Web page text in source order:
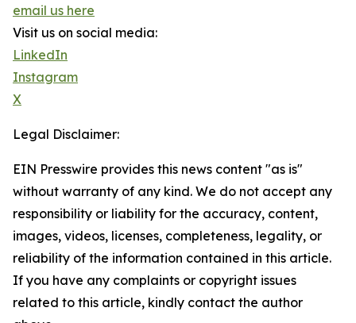
email us here
Visit us on social media:
LinkedIn
Instagram
X
Legal Disclaimer:
EIN Presswire provides this news content "as is"
without warranty of any kind. We do not accept any
responsibility or liability for the accuracy, content,
images, videos, licenses, completeness, legality, or
reliability of the information contained in this article.
If you have any complaints or copyright issues
related to this article, kindly contact the author